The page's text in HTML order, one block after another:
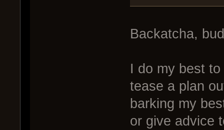
Backatcha,
I do my best
tease a plan
barking my
or give advice